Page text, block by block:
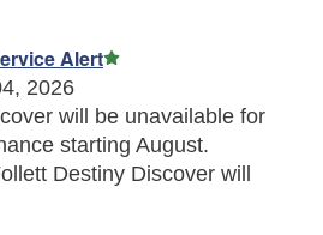
Alert Featured Article
2026
will be unavailable for
starting August.
Destiny Discover will